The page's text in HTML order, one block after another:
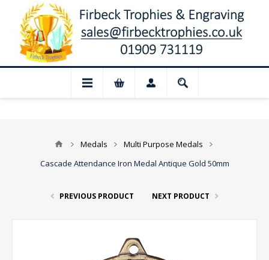
📢 Closed for August: Our shop and
Medals
Multi Purpose Medals
Cascade Attendance Iron Medal Antique Gold 50mm
PREVIOUS PRODUCT NEXT PRODUCT